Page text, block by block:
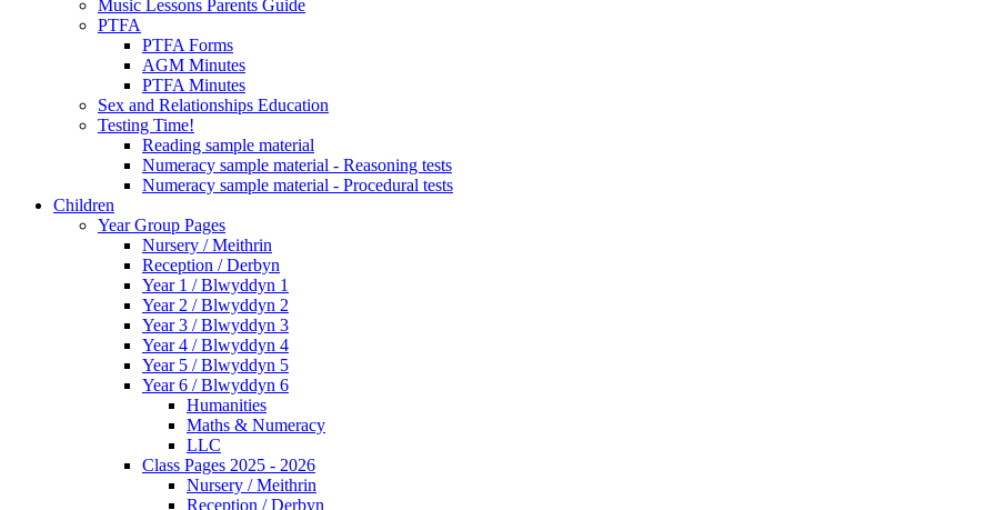
Music Lessons Parents Guide
PTFA
PTFA Forms
AGM Minutes
PTFA Minutes
Sex and Relationships Education
Testing Time!
Reading sample material
Numeracy sample material - Reasoning tests
Numeracy sample material - Procedural tests
Children
Year Group Pages
Nursery / Meithrin
Reception / Derbyn
Year 1 / Blwyddyn 1
Year 2 / Blwyddyn 2
Year 3 / Blwyddyn 3
Year 4 / Blwyddyn 4
Year 5 / Blwyddyn 5
Year 6 / Blwyddyn 6
Humanities
Maths & Numeracy
LLC
Class Pages 2025 - 2026
Nursery / Meithrin
Reception / Derbyn